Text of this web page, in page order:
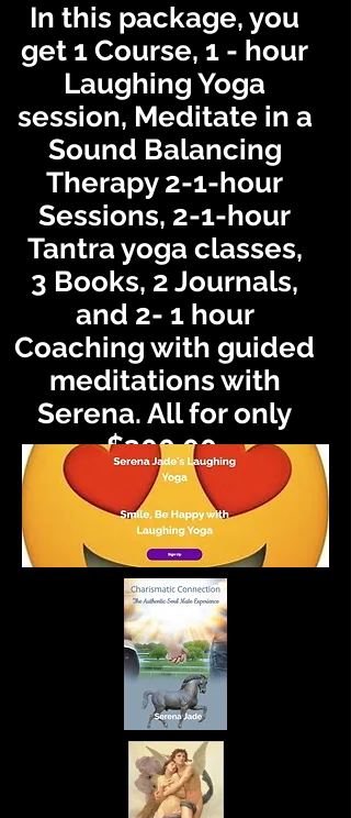
In this package, you
get 1 Course, 1 - hour
Laughing Yoga
session, Meditate in a
Sound Balancing
Therapy 2-1-hour
Sessions, 2-1-hour
Tantra yoga classes,
3 Books, 2 Journals,
and 2- 1 hour
Coaching with guided
meditations with
Serena. All for only
$300.00.